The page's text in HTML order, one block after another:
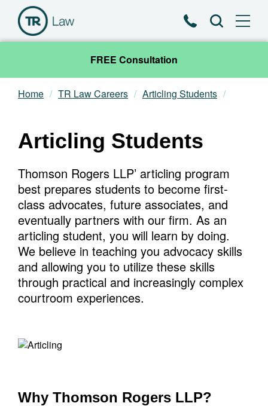
PhoneSearch
FREE Consultation
Our Team
Practice Areas
News & Insights
About
Contact
Home TR Law Careers Articling Students
Articling Students
Thomson Rogers LLP’ articling program
best prepares students to become first-
class advocates, future associates, and
eventually partners with our firm. As an
articling student, you will learn by doing.
We believe in teaching you advocacy skills
and allowing you to utilize these skills
through practical and increasingly complex
courtroom experiences.
Why Thomson Rogers LLP?